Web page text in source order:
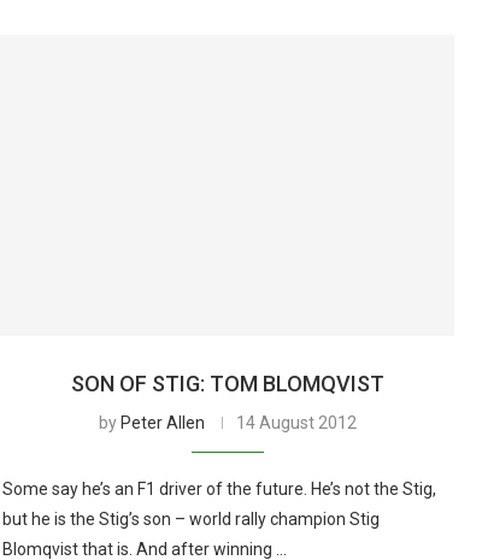
SON OF STIG: TOM BLOMQVIST
by Peter Allen 14 August 2012
Some say he’s an F1 driver of the future. He’s not the Stig,
but he is the Stig’s son – world rally champion Stig
Blomqvist that is. And after winning …